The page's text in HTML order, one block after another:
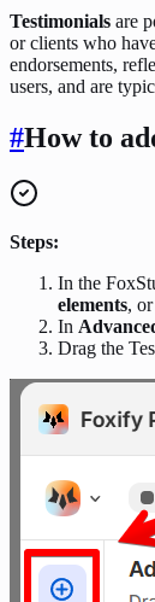
Testimonials are
or clients who
endorsements,
users, and are
#How to
Steps:
In the
elements,
In
Drag the